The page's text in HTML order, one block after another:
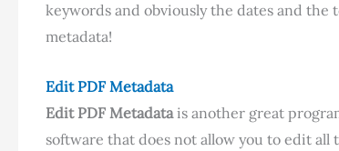
keywords and obviously the dates and the
metadata!
Edit PDF Metadata
Edit PDF Metadata is another great
software that does not allow you to edit